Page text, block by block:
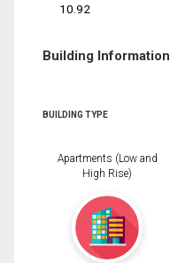
10.92
Building Information
BUILDING TYPE
Apartments (Low and
High Rise)